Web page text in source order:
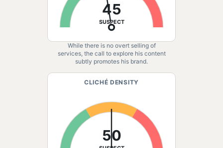
45
SUSPECT
While there is no overt selling of
services, the call to explore his content
subtly promotes his brand.
CLICHÉ DENSITY
50